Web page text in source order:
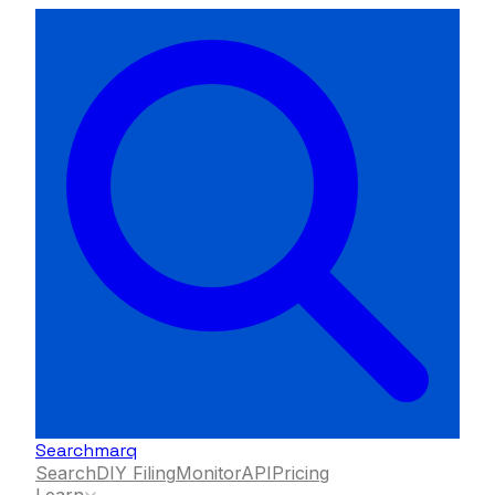
Searchmarq
SearchDIY FilingMonitorAPIPricing